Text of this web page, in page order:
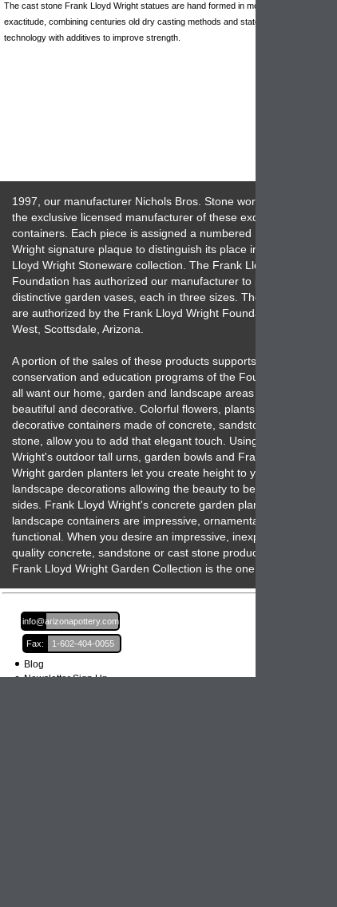
The cast stone Frank Lloyd Wright statues are hand formed in molds of historical
exactitude, combining centuries old dry casting methods and state of the art
technology with additives to improve strength.
1997, our manufacturer Nichols Bros. Stone works has been
the exclusive licensed manufacturer of these exquisite garden
containers. Each piece is assigned a numbered Frank Lloyd
Wright signature plaque to distinguish its place in the Frank
Lloyd Wright Stoneware collection. The Frank Lloyd Wright
Foundation has authorized our manufacturer to produce 10
distinctive garden vases, each in three sizes. These products
are authorized by the Frank Lloyd Wright Foundation, Taliesin
West, Scottsdale, Arizona.
A portion of the sales of these products supports the
conservation and education programs of the Foundation. We
all want our home, garden and landscape areas to be
beautiful and decorative. Colorful flowers, plants and unique
decorative containers made of concrete, sandstone and cast
stone, allow you to add that elegant touch. Using Frank Lloyd
Wright's outdoor tall urns, garden bowls and Frank Lloyd
Wright garden planters let you create height to your
landscape decorations allowing the beauty to be seen from all
sides. Frank Lloyd Wright's concrete garden planters and
landscape containers are impressive, ornamental and
functional. When you desire an impressive, inexpensive, high-
quality concrete, sandstone or cast stone product then the
Frank Lloyd Wright Garden Collection is the one to beat!
Email:
info@arizonapottery.com
Fax: 1-602-404-0055
Blog
Newsletter Sign Up